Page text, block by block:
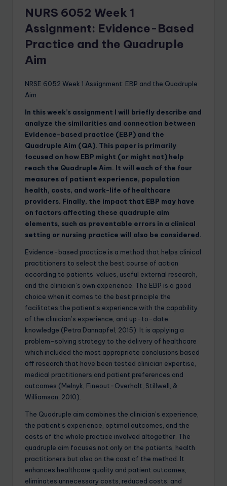
NURS 6052 Week 1
Assignment: Evidence-Based
Practice and the Quadruple
Aim
NRSE 6052 Week 1 Assignment: EBP and the Quadruple
Aim
In this week’s assignment I will briefly describe and
analyze the similarities and connection between
Evidence-based practice (EBP) and the
Quadruple Aim (QA). This paper is primarily
focused on how EBP might (or might not) help
reach the Quadruple Aim. It will each of the four
measures of patient experience, population
health, costs, and work-life of healthcare
providers. Finally, the impact that EBP may have
on factors affecting these quadruple aim
elements, such as preventable errors in a clinical
setting or nursing practice will also be considered.
Evidence-based practice is a method that helps clinical
practitioners to select the best course of action
according to patients’ values, useful external research,
and the clinician’s own experience. The EBP is a good
choice when it comes to the best principle the
facilitates the patient’s experience with the capability
of the clinician’s experience, and up-to-date
knowledge (Petra Dannapfel, 2015). It is applying a
problem-solving strategy to the delivery of healthcare
which included the most appropriate conclusions based
off research that have been tested clinician expertise,
medical practitioners and patient preferences and
outcomes (Melnyk, Fineout-Overholt, Stillwell, &
Williamson, 2010).
The Quadruple aim combines the clinician’s experience,
the patient’s experience, optimal outcomes, and the
costs of the whole practice involved altogether. The
quadruple aim focuses not only on the patients, health
practitioners but also on the cost of the method. It
enhances healthcare quality and patient outcomes,
eliminates unnecessary costs, reduced costs, and